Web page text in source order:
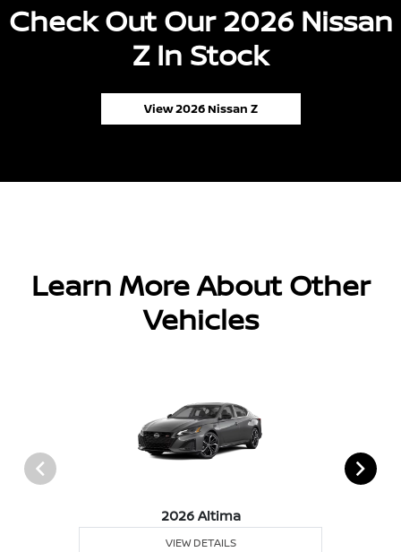
Check Out Our 2026 Nissan
Z In Stock
View 2026 Nissan Z
Learn More About Other
Vehicles
2026 Altima
VIEW DETAILS